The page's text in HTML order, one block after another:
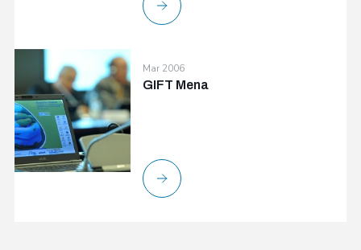
Mar 2006
GIFT Mena